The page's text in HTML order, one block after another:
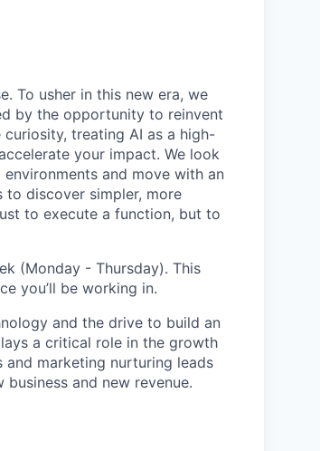
To usher in this new era, we
by the opportunity to reinvent
curiosity, treating AI as a high-
your impact. We look
and move with an
discover simpler, more
to execute a function, but to
(Monday - Thursday). This
you’ll be working in.
and the drive to build an
a critical role in the growth
marketing nurturing leads
and new revenue.